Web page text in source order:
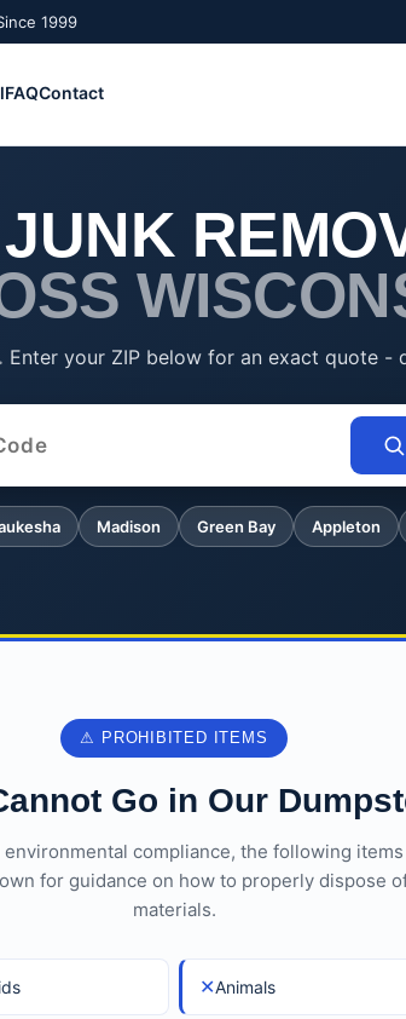
1999
FAQContact
Enter your ZIP below for an exact quote -
Madison Green Bay Appleton
⚠ PROHIBITED ITEMS
Go in Our
environmental compliance, the following
for guidance on how to properly dispose
materials.
✕Animals